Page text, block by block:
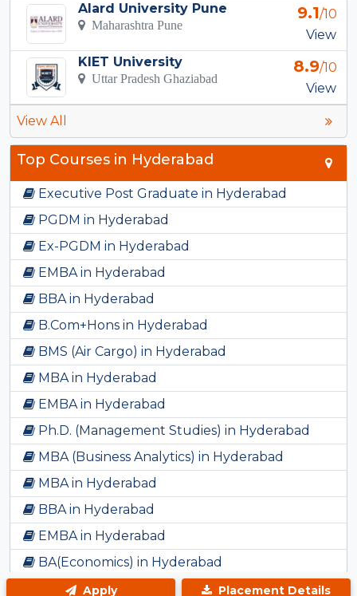
Apply Placement Details
Alard University Pune
Maharashtra Pune
9.1/10
View
KIET University
Uttar Pradesh Ghaziabad
8.9/10
View
View All
Top Courses in Hyderabad
Executive Post Graduate in Hyderabad
PGDM in Hyderabad
Ex-PGDM in Hyderabad
EMBA in Hyderabad
BBA in Hyderabad
B.Com+Hons in Hyderabad
BMS (Air Cargo) in Hyderabad
MBA in Hyderabad
EMBA in Hyderabad
Ph.D. (Management Studies) in Hyderabad
MBA (Business Analytics) in Hyderabad
MBA in Hyderabad
BBA in Hyderabad
EMBA in Hyderabad
BA(Economics) in Hyderabad
PHD in Hyderabad